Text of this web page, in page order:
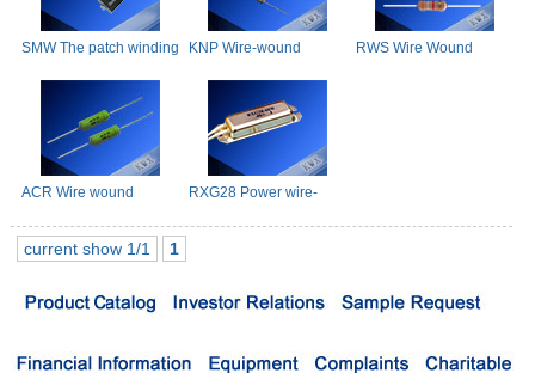
SMW The patch winding
KNP Wire-wound
RWS Wire Wound
ACR Wire wound
RXG28 Power wire-
current show 1/1 1